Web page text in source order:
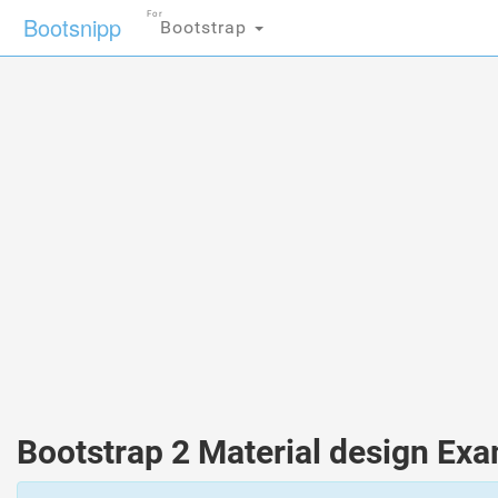
Bootsnipp Bootstrap
For
Bootstrap 2 Material design